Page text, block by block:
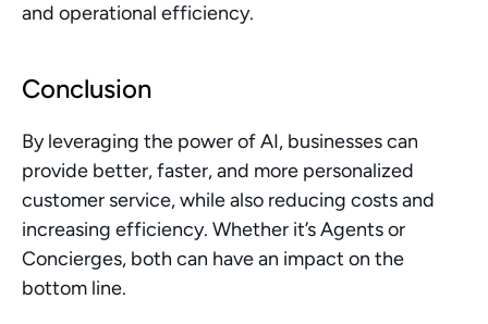
and operational efficiency.
Conclusion
By leveraging the power of AI, businesses can
provide better, faster, and more personalized
customer service, while also reducing costs and
increasing efficiency. Whether it’s Agents or
Concierges, both can have an impact on the
bottom line.